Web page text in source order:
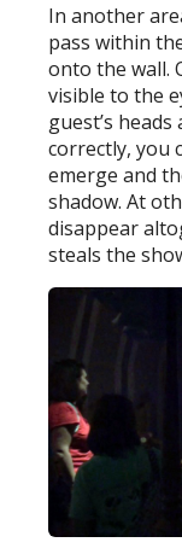
In another
pass within
onto the wall.
visible to the
guest’s
correctly, you
emerge and
shadow. At
disappear
steals the